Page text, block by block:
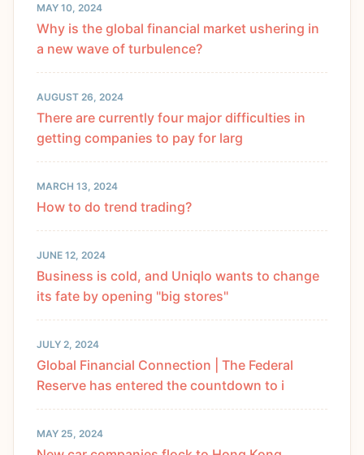
MAY 10, 2024
Why is the global financial market ushering in
a new wave of turbulence?
AUGUST 26, 2024
There are currently four major difficulties in
getting companies to pay for larg
MARCH 13, 2024
How to do trend trading?
JUNE 12, 2024
Business is cold, and Uniqlo wants to change
its fate by opening "big stores"
JULY 2, 2024
Global Financial Connection | The Federal
Reserve has entered the countdown to i
MAY 25, 2024